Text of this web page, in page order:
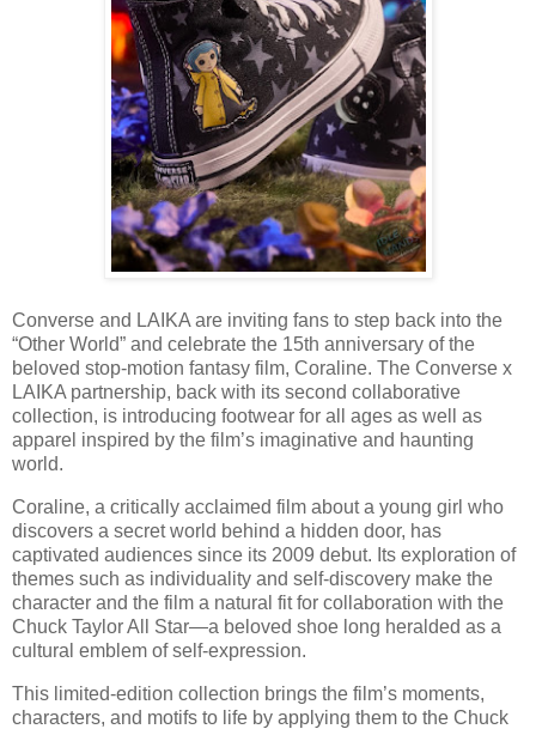
Converse and LAIKA are inviting fans to step back into the
“Other World” and celebrate the 15th anniversary of the
beloved stop-motion fantasy film, Coraline. The Converse x
LAIKA partnership, back with its second collaborative
collection, is introducing footwear for all ages as well as
apparel inspired by the film’s imaginative and haunting
world.
Coraline, a critically acclaimed film about a young girl who
discovers a secret world behind a hidden door, has
captivated audiences since its 2009 debut. Its exploration of
themes such as individuality and self-discovery make the
character and the film a natural fit for collaboration with the
Chuck Taylor All Star—a beloved shoe long heralded as a
cultural emblem of self-expression.
This limited-edition collection brings the film’s moments,
characters, and motifs to life by applying them to the Chuck